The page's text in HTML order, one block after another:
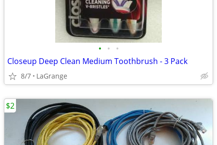
• • •
Closeup Deep Clean Medium Toothbrush - 3 Pack
8/7 LaGrange
$2